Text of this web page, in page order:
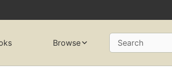
Browse Search